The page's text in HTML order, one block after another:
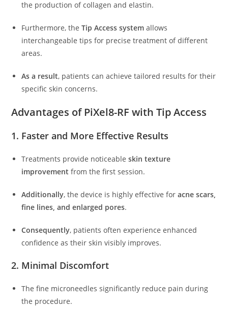
the production of collagen and elastin.
Furthermore, theTip Access system allows
interchangeable tips for precise treatment of different
areas.
As a result, patients can achieve tailored results for their
specific skin concerns.
Advantages of PiXel8-RF with Tip Access
1. Faster and More Effective Results
Treatments provide noticeableskin texture
improvement from the first session.
Additionally, the device is highly effective foracne scars,
fine lines, and enlarged pores.
Consequently, patients often experience enhanced
confidence as their skin visibly improves.
2. Minimal Discomfort
The fine microneedles significantly reduce pain during
the procedure.